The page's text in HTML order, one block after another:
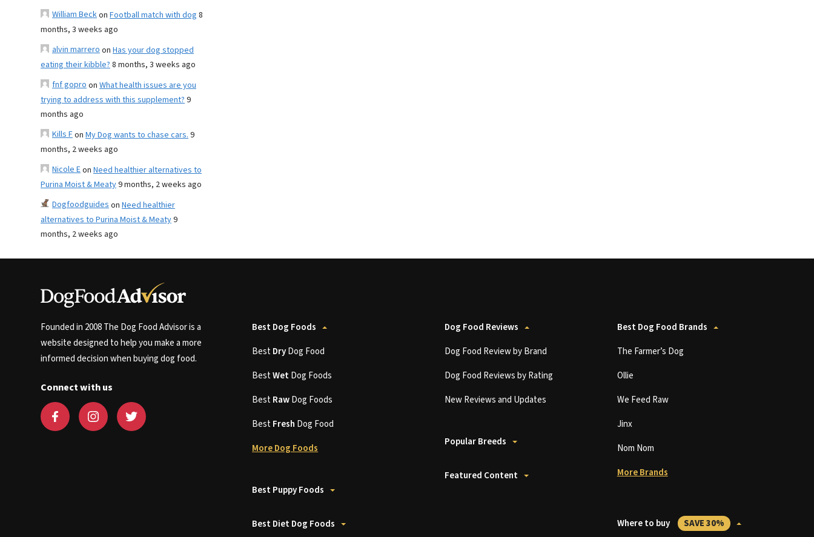
William Beckon Football match with dog 8
months, 3 weeks ago
alvin marreroon Has your dog stopped
eating their kibble?8 months, 3 weeks ago
fnf goproon What health issues are you
trying to address with this supplement?9
months ago
Kills Fon My Dog wants to chase cars.9
months, 2 weeks ago
Nicole Eon Need healthier alternatives to
Purina Moist & Meaty9 months, 2 weeks ago
Dogfoodguideson Need healthier
alternatives to Purina Moist & Meaty9
months, 2 weeks ago
Founded in 2008 The Dog Food Advisor is a
website designed to help you make a more
informed decision when buying dog food.
Connect with us
Best Dog Foods
BestDryDog Food
BestWetDog Foods
BestRawDog Foods
BestFresh Dog Food
More Dog Foods
Best Puppy Foods
Best Diet Dog Foods
Dog Food Reviews
Dog Food Review by Brand
Dog Food Reviews by Rating
New Reviews and Updates
Popular Breeds
Featured Content
Best Dog Food Brands
The Farmer’s Dog
Ollie
We Feed Raw
Jinx
Nom Nom
More Brands
Where to buy SAVE 30%